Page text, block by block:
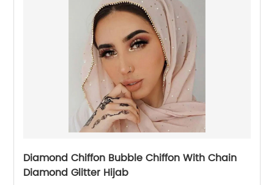
Diamond Chiffon Bubble Chiffon With Chain
Diamond Glitter Hijab